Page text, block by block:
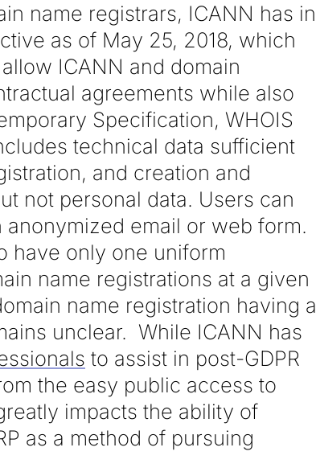
name registrars, ICANN has in
as of May 25, 2018, which
ICANN and domain
agreements while also
Specification, WHOIS
technical data sufficient
and creation and
not personal data. Users can
email or web form.
have only one uniform
name registrations at a given
name registration having a
unclear. While ICANN has
to assist in post-GDPR
the easy public access to
impacts the ability of
as a method of pursuing